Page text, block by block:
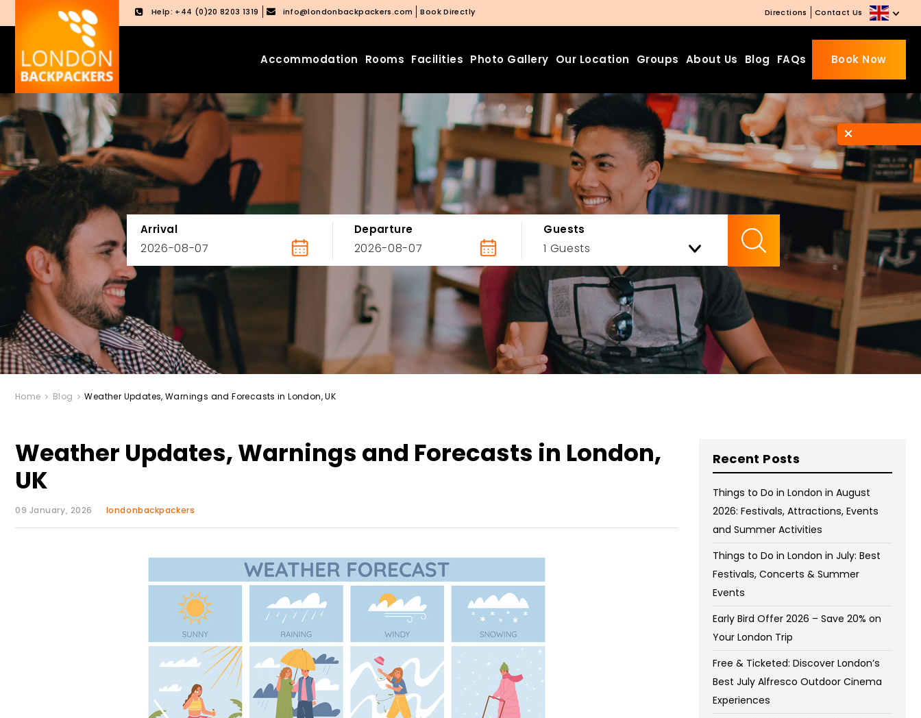
Skip
to
content
Skip
to
main
menu
Help: +44 (0)20 8203 1319 info@londonbackpackers.com Book Directly Directions Contact Us
Accommodation Rooms Facilities Photo Gallery Our Location Groups About Us Blog FAQs Book Now
Arrival Departure Guests
Home Blog Weather Updates, Warnings and Forecasts in London, UK
Weather Updates, Warnings and Forecasts in London,
UK
09 January, 2026 londonbackpackers
Recent Posts
Things to Do in London in August
2026: Festivals, Attractions, Events
and Summer Activities
Things to Do in London in July: Best
Festivals, Concerts & Summer
Events
Early Bird Offer 2026 – Save 20% on
Your London Trip
Free & Ticketed: Discover London’s
Best July Alfresco Outdoor Cinema
Experiences
Beds Starting from £10 on
Website Booking
Book directly with us to enjoy
the exclusive deal today!
Apply Code EARLY20 and Get
20% Off on Selected Room
Bookings.
Booking.com 8.1/10 Traveller
Review Awards 2026
Enjoy Free Family Dinner Nights
on Wednesday and Friday
Free WiFi
Free Bag Storage
Centrally Located